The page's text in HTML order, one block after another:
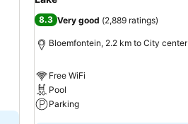
8.3 Very good (2,889 ratings)
Bloemfontein, 2.2 km to City center
Free WiFi
Pool
Parking